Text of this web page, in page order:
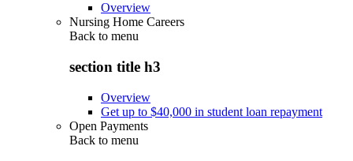
Overview
Nursing Home Careers
Back to menu
section title h3
Overview
Get up to $40,000 in student loan repayment
Open Payments
Back to menu